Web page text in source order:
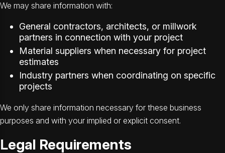
We may share information with:
General contractors, architects, or millwork
partners in connection with your project
Material suppliers when necessary for project
estimates
Industry partners when coordinating on specific
projects
We only share information necessary for these business
purposes and with your implied or explicit consent.
Legal Requirements